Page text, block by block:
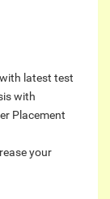
latest test
with
Placement
your